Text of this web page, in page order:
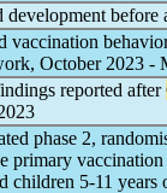
development
vaccination
October 2023 -
reported after
phase 2,
primary
children 5-11 years